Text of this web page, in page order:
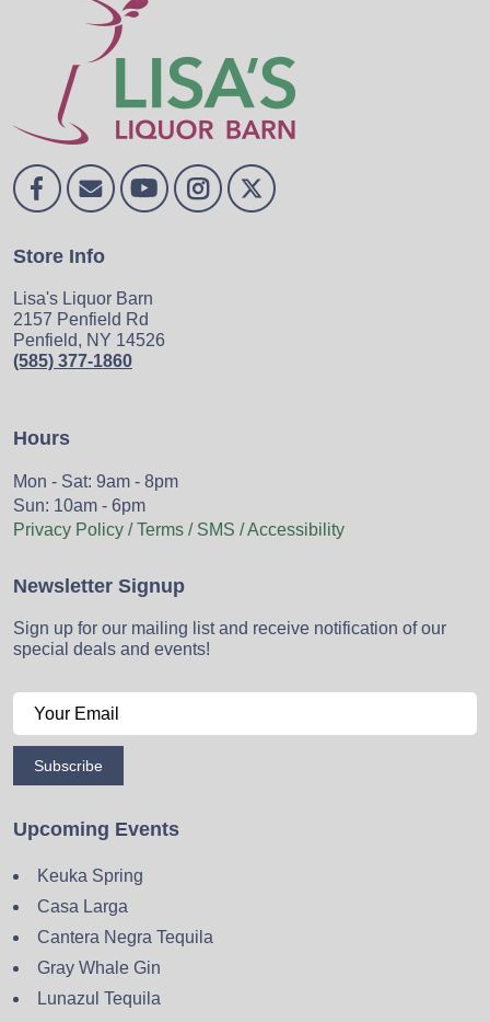
Store Info
Lisa's Liquor Barn
2157 Penfield Rd
Penfield, NY 14526
(585) 377-1860
Hours
Mon - Sat: 9am - 8pm
Sun: 10am - 6pm
Privacy Policy / Terms / SMS / Accessibility
Newsletter Signup
Sign up for our mailing list and receive notification of our
special deals and events!
Subscribe
Upcoming Events
Keuka Spring
Casa Larga
Cantera Negra Tequila
Gray Whale Gin
Lunazul Tequila